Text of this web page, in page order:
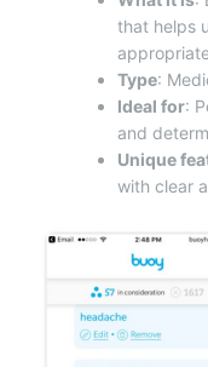
that helps
Type:
Ideal for:
and
Unique
with clear